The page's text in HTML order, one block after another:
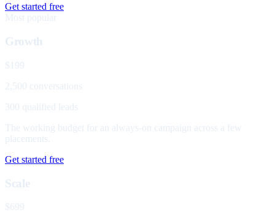
Get started free
Most popular
Growth
$199
2,500 conversations
300 qualified leads
The working budget for an always-on campaign across a few
placements.
Get started free
Scale
$699